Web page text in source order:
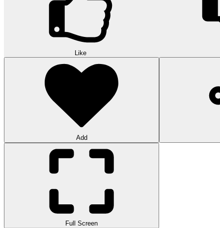
Like
Add
Full Screen